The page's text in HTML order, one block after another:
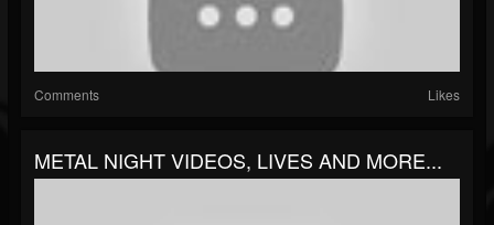
Comments Likes
METAL NIGHT VIDEOS, LIVES AND MORE...